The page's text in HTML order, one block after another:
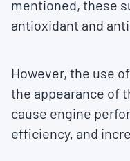
mentioned, these
antioxidant and
However, the use
the appearance of
cause engine
efficiency, and